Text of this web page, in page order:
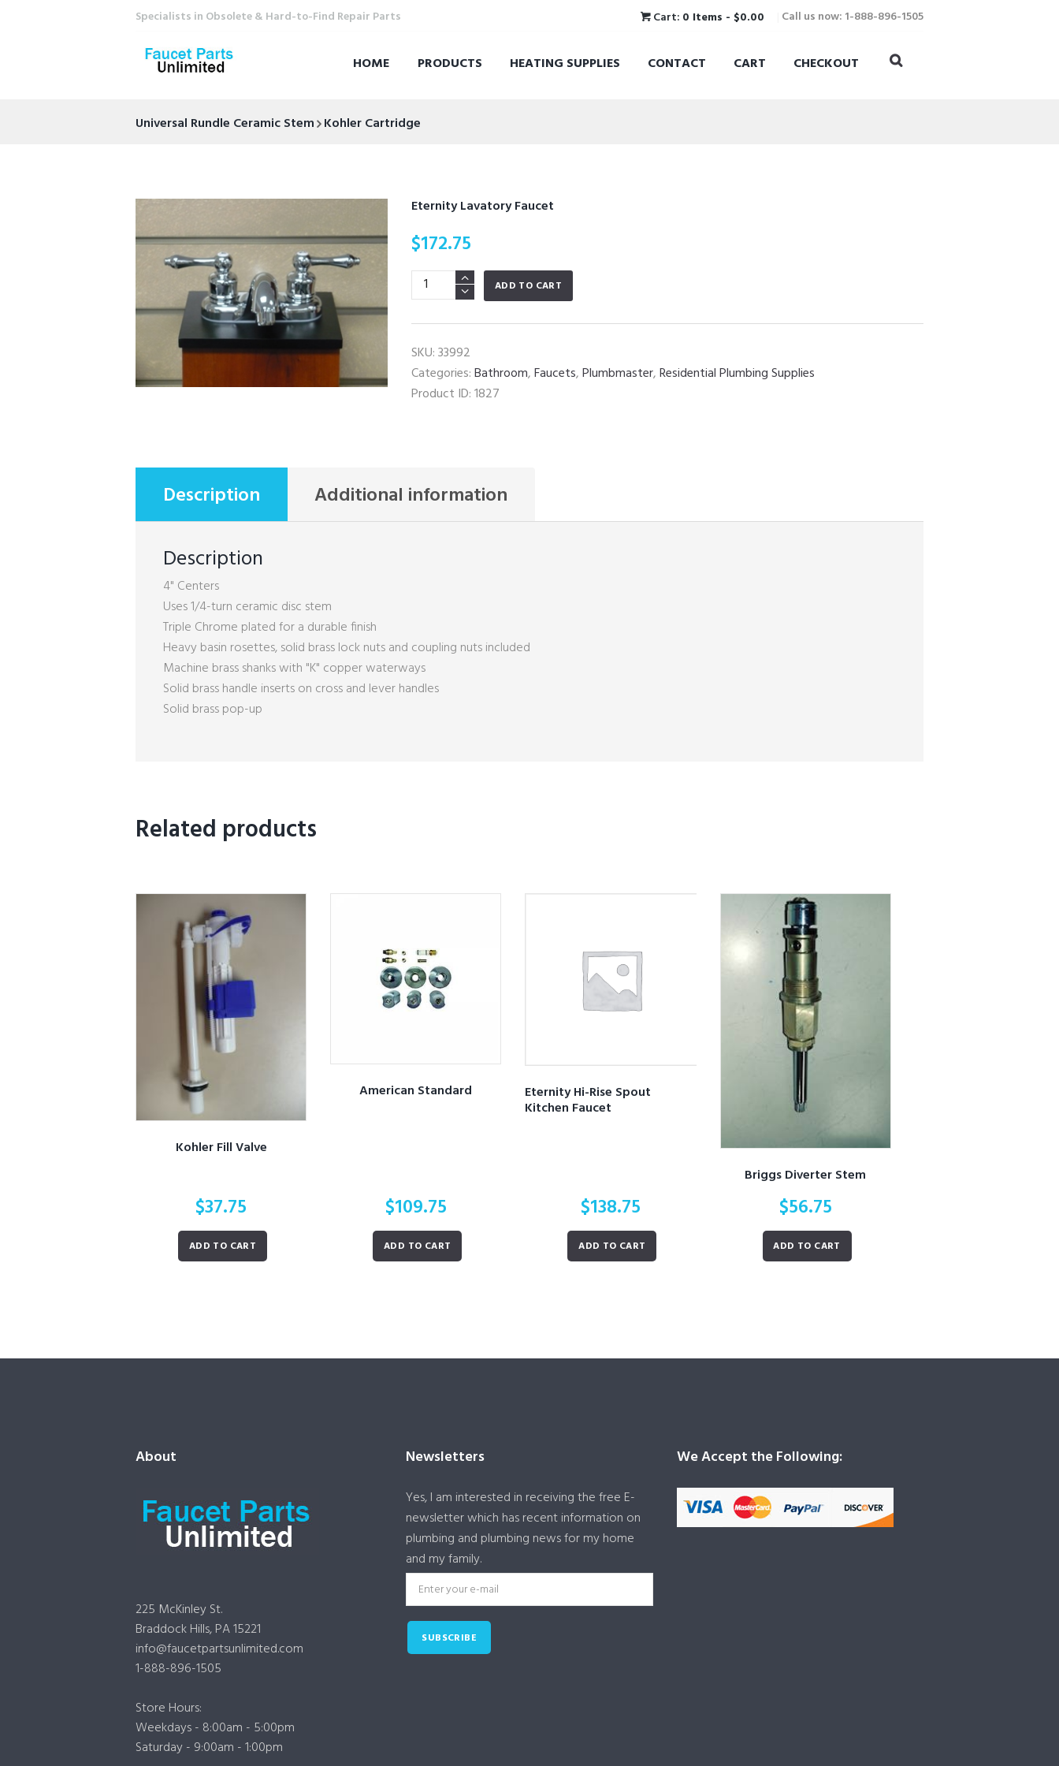
Specialists in Obsolete & Hard-to-Find Repair Parts Call us now: 1-888-896-1505
Cart: 0 Items - $0.00
HOME PRODUCTS HEATING SUPPLIES CONTACT CART CHECKOUT
Universal Rundle Ceramic Stem Kohler Cartridge
Eternity Lavatory Faucet
$172.75
Eternity
Lavatory
Faucet
ADD TO CART
SKU:33992
Categories:Bathroom,Faucets,Plumbmaster,Residential Plumbing Supplies
Product ID:1827
Description Additional information
Description
4" Centers
Uses 1/4-turn ceramic disc stem
Triple Chrome plated for a durable finish
Heavy basin rosettes, solid brass lock nuts and coupling nuts included
Machine brass shanks with "K" copper waterways
Solid brass handle inserts on cross and lever handles
Solid brass pop-up
Related products
Kohler Fill Valve
$37.75
ADD TO CART
American Standard
$109.75
ADD TO CART
Eternity Hi-Rise Spout
Kitchen Faucet
$138.75
ADD TO CART
Briggs Diverter Stem
$56.75
ADD TO CART
About
225 McKinley St.
Braddock Hills, PA 15221
info@faucetpartsunlimited.com
1-888-896-1505
Store Hours:
Weekdays - 8:00am - 5:00pm
Saturday - 9:00am - 1:00pm
Newsletters
Yes, I am interested in receiving the free E-
newsletter which has recent information on
plumbing and plumbing news for my home
and my family.
SUBSCRIBE
We Accept the Following: